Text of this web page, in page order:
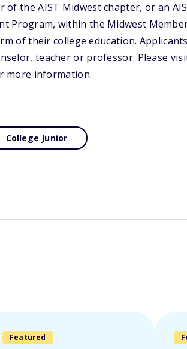
the AIST Midwest chapter, or an
Program, within the Midwest
of their college education.
teacher or professor. Please
more information.
College Junior
Featured